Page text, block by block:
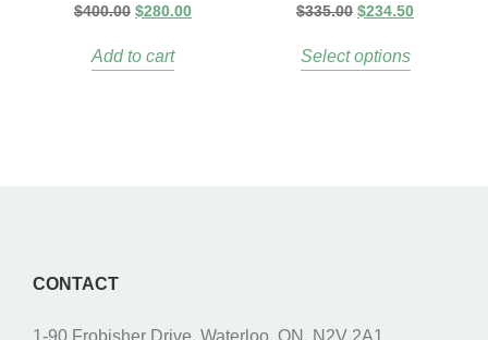
$400.00 $280.00
Add to cart
$335.00 $234.50
Select options
CONTACT
1-90 Frobisher Drive, Waterloo, ON, N2V 2A1